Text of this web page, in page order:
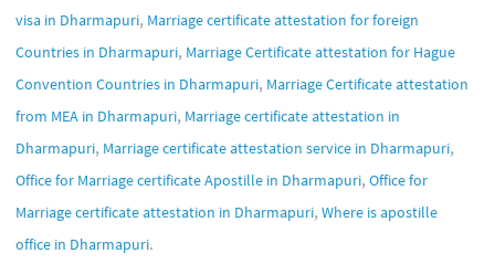
visa in Dharmapuri, Marriage certificate attestation for foreign
Countries in Dharmapuri, Marriage Certificate attestation for Hague
Convention Countries in Dharmapuri, Marriage Certificate attestation
from MEA in Dharmapuri, Marriage certificate attestation in
Dharmapuri, Marriage certificate attestation service in Dharmapuri,
Office for Marriage certificate Apostille in Dharmapuri, Office for
Marriage certificate attestation in Dharmapuri, Where is apostille
office in Dharmapuri.